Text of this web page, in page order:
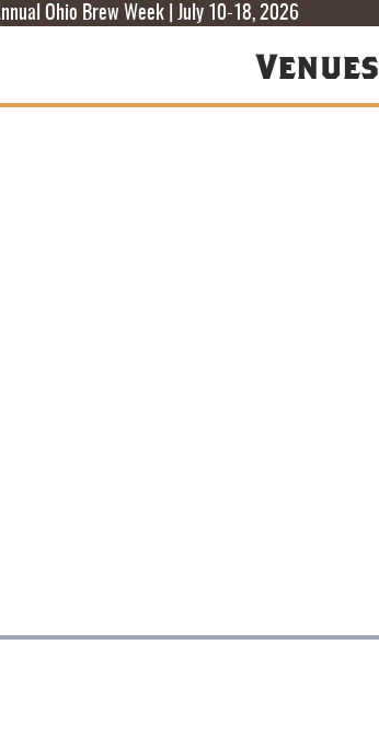
Ohio Brew Week | July 10-18, 2026
F
T
T
Venues